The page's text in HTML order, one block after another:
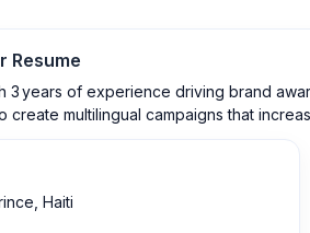
Resume
3 years of experience driving brand
create multilingual campaigns that
Haiti